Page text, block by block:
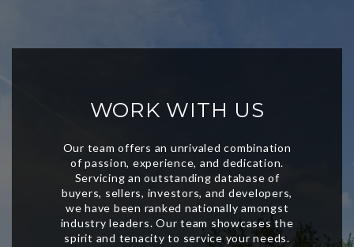
WORK WITH US